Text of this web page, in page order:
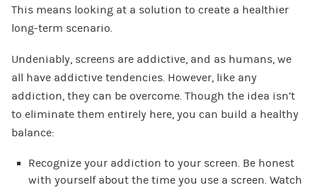
This means looking at a solution to create a healthier
long-term scenario.
Undeniably, screens are addictive, and as humans, we
all have addictive tendencies. However, like any
addiction, they can be overcome. Though the idea isn’t
to eliminate them entirely here, you can build a healthy
balance:
Recognize your addiction to your screen. Be honest
with yourself about the time you use a screen. Watch